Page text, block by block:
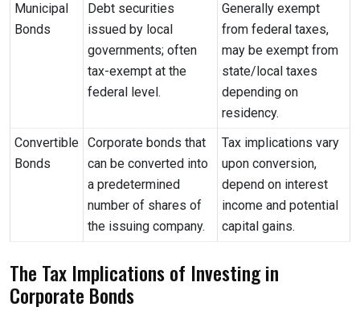
Municipal
Bonds
Debt securities
issued by local
governments; often
tax-exempt at the
federal level.
Generally exempt
from federal taxes,
may be exempt from
state/local taxes
depending on
residency.
Convertible
Bonds
Corporate bonds that
can be converted into
a predetermined
number of shares of
the issuing company.
Tax implications vary
upon conversion,
depend on interest
income and potential
capital gains.
The Tax Implications of Investing in
Corporate Bonds